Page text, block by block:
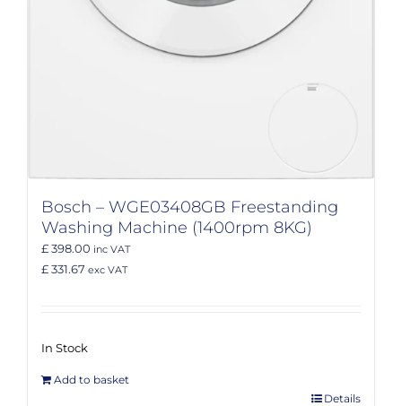
Bosch – WGE03408GB Freestanding
Washing Machine (1400rpm 8KG)
£ 398.00 inc VAT
£ 331.67 exc VAT
In Stock
Add to basket
Details